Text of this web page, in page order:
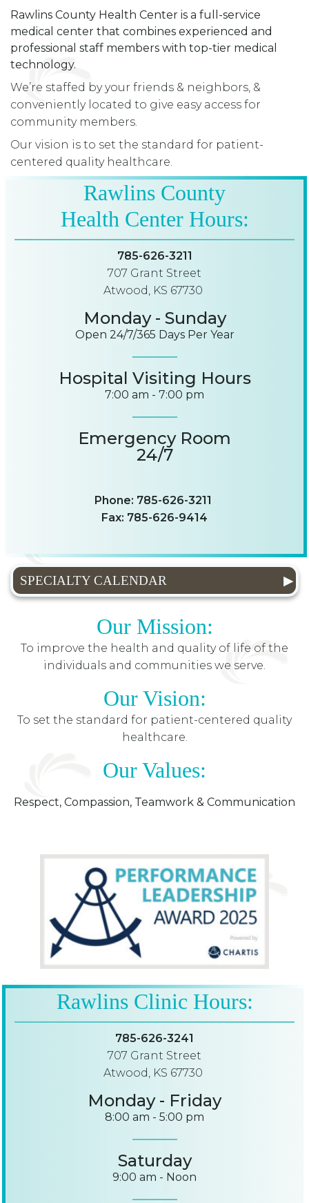
Rawlins County Health Center is a full-service
medical center that combines experienced and
professional staff members with top-tier medical
technology.
We’re staffed by your friends & neighbors, &
conveniently located to give easy access for
community members.
Our vision is to set the standard for patient-
centered quality healthcare.
Rawlins County
Health Center Hours:
785-626-3211
707 Grant Street
Atwood, KS 67730
Monday - Sunday
Open 24/7/365 Days Per Year
Hospital Visiting Hours
7:00 am - 7:00 pm
Emergency Room
24/7
Phone: 785-626-3211
Fax: 785-626-9414
SPECIALTY CALENDAR
Our Mission:
To improve the health and quality of life of the
individuals and communities we serve.
Our Vision:
To set the standard for patient-centered quality
healthcare.
Our Values:
Respect, Compassion, Teamwork & Communication
Rawlins Clinic Hours:
785-626-3241
707 Grant Street
Atwood, KS 67730
Monday - Friday
8:00 am - 5:00 pm
Saturday
9:00 am - Noon